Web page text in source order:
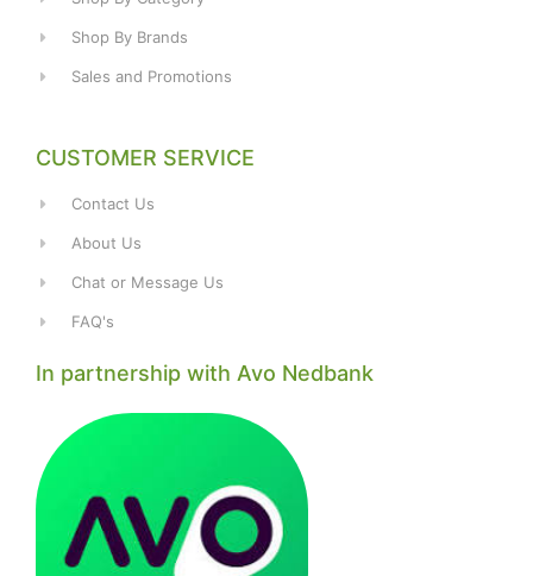
Shop By Brands
Sales and Promotions
CUSTOMER SERVICE
Contact Us
About Us
Chat or Message Us
FAQ's
In partnership with Avo Nedbank